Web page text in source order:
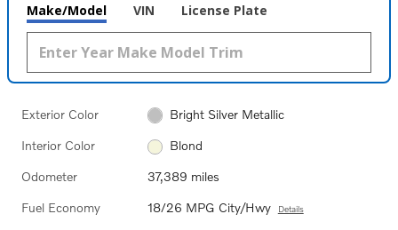
Make/Model VIN License Plate
Exterior Color Bright Silver Metallic
Interior Color Blond
Odometer 37,389 miles
Fuel Economy 18/26 MPG City/Hwy Details